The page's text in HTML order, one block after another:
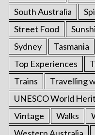
South Australia
Street Food
Sydney
Tasmania
Top Experiences
Trains
Travelling
UNESCO World
Vintage
Walks